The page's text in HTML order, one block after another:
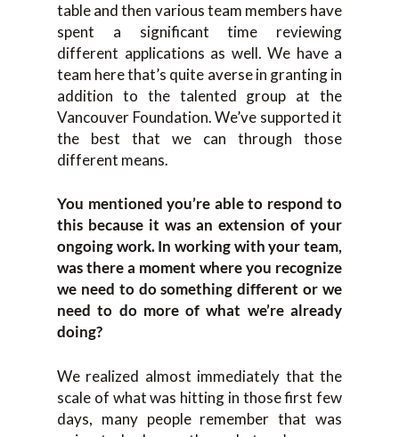
table and then various team members have
spent a significant time reviewing
different applications as well. We have a
team here that’s quite averse in granting in
addition to the talented group at the
Vancouver Foundation. We’ve supported it
the best that we can through those
different means.
You mentioned you’re able to respond to
this because it was an extension of your
ongoing work. In working with your team,
was there a moment where you recognize
we need to do something different or we
need to do more of what we’re already
doing?
We realized almost immediately that the
scale of what was hitting in those first few
days, many people remember that was